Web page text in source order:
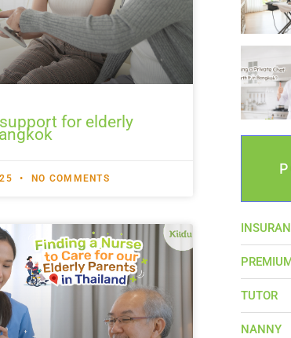
for elderly
NO COMMENTS
PREMIUM
TUTOR
NANNY